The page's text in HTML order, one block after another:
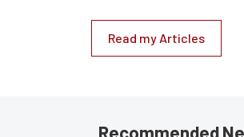
Read my Articles
Recommended